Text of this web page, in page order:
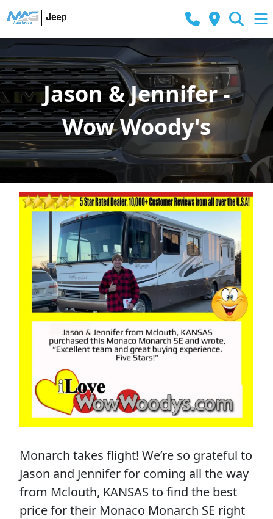
Jason & Jennifer -
Wow Woody's
Monarch takes flight! We’re so grateful to
Jason and Jennifer for coming all the way
from Mclouth, KANSAS to find the best
price for their Monaco Monarch SE right